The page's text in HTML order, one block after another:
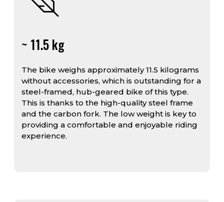
~ 11.5 kg
The bike weighs approximately 11.5 kilograms
without accessories, which is outstanding for a
steel-framed, hub-geared bike of this type.
This is thanks to the high-quality steel frame
and the carbon fork. The low weight is key to
providing a comfortable and enjoyable riding
experience.